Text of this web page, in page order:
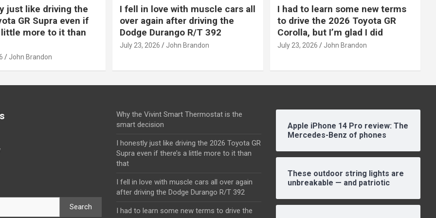
just like driving the
GR Supra even if
little more to it than
John Brandon
I fell in love with muscle cars all
over again after driving the
Dodge Durango R/T 392
July 23, 2026 John Brandon
I had to learn some new terms
to drive the 2026 Toyota GR
Corolla, but I’m glad I did
July 23, 2026 John Brandon
Search
Why the Vivint Smart Thermostat is the
smart decision
I honestly just like driving the 2026 Toyota GR
Supra even if there’s a little more to it than
that
I fell in love with muscle cars all over again
after driving the Dodge Durango R/T 392
I had to learn some new terms to drive the
Apple iPhone 14 Pro review: The
Mercedes-Benz of phones
These outdoor string lights are
unbreakable — and patriotic